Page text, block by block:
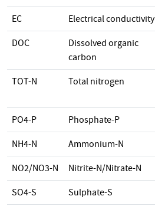
EC Electrical conductivity
DOC
Dissolved organic
carbon
TOT-N Total nitrogen
PO4-P Phosphate-P
NH4-N Ammonium-N
NO2/NO3-N Nitrite-N/Nitrate-N
SO4-S Sulphate-S